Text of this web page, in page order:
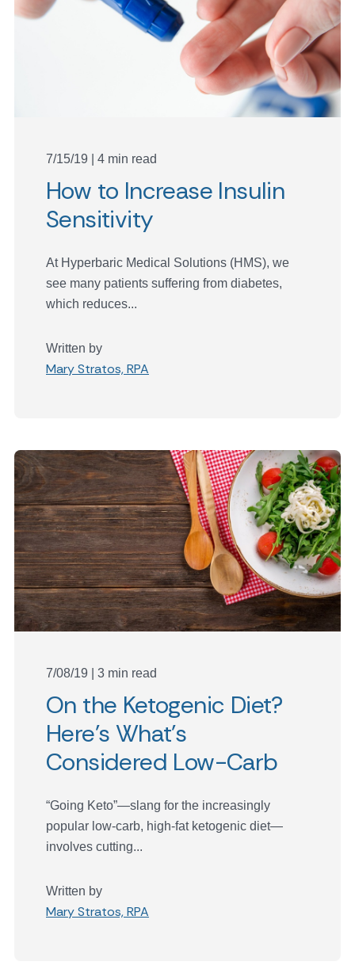
7/15/19 | 4 min read
How to Increase Insulin
Sensitivity
At Hyperbaric Medical Solutions (HMS), we
see many patients suffering from diabetes,
which reduces...
Written by
Mary Stratos, RPA
7/08/19 | 3 min read
On the Ketogenic Diet?
Here’s What’s
Considered Low-Carb
“Going Keto”—slang for the increasingly
popular low-carb, high-fat ketogenic diet—
involves cutting...
Written by
Mary Stratos, RPA